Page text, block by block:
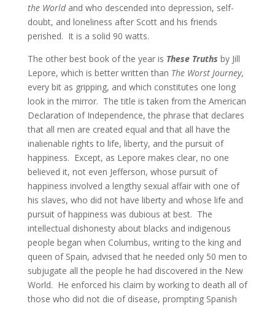
the Worldand who descended into depression, self-
doubt, and loneliness after Scott and his friends
perished. It is a solid 90 watts.
The other best book of the year is These Truths by Jill
Lepore, which is better written than The Worst Journey,
every bit as gripping, and which constitutes one long
look in the mirror. The title is taken from the American
Declaration of Independence, the phrase that declares
that all men are created equal and that all have the
inalienable rights to life, liberty, and the pursuit of
happiness. Except, as Lepore makes clear, no one
believed it, not even Jefferson, whose pursuit of
happiness involved a lengthy sexual affair with one of
his slaves, who did not have liberty and whose life and
pursuit of happiness was dubious at best. The
intellectual dishonesty about blacks and indigenous
people began when Columbus, writing to the king and
queen of Spain, advised that he needed only 50 men to
subjugate all the people he had discovered in the New
World. He enforced his claim by working to death all of
those who did not die of disease, prompting Spanish